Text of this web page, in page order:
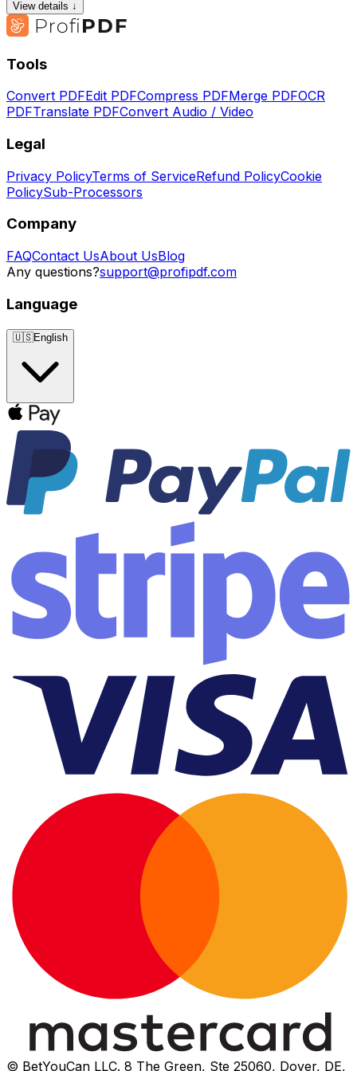
View details ↓
Tools
Convert PDFEdit PDFCompress PDFMerge PDFOCR
PDFTranslate PDFConvert Audio / Video
Legal
Privacy PolicyTerms of ServiceRefund PolicyCookie
PolicySub-Processors
Company
FAQContact UsAbout UsBlog
Any questions?support@profipdf.com
Language
🇺🇸English
© BetYouCan LLC. 8 The Green, Ste 25060, Dover, DE,